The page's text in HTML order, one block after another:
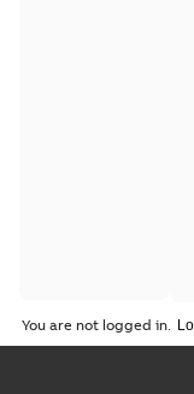
You are not logged in.